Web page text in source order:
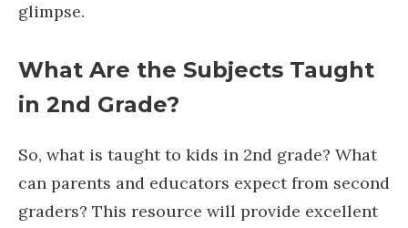
glimpse.
What Are the Subjects Taught
in 2nd Grade?
So, what is taught to kids in 2nd grade? What
can parents and educators expect from second
graders? This resource will provide excellent